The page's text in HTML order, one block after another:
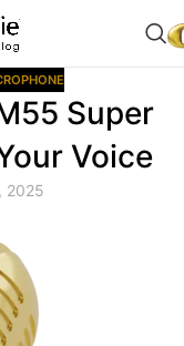
Super
Voice
2025